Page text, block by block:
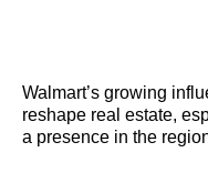
Walmart’s growing
reshape real estate,
a presence in the